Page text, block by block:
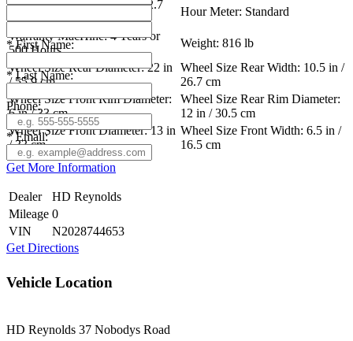
Width Chuteup: 56.2 in / 142.7
cm
Hour Meter: Standard
Warranty MacHine: 4 Years or
500 Hours
Weight: 816 lb
Wheel Size Rear Diameter: 22 in
/ 55.9 cm
Wheel Size Rear Width: 10.5 in /
26.7 cm
Wheel Size Front Rim Diameter:
6 in / 33 cm
Wheel Size Rear Rim Diameter:
12 in / 30.5 cm
Wheel Size Front Diameter: 13 in
/ 33 cm
Wheel Size Front Width: 6.5 in /
16.5 cm
* First Name:
* Last Name:
Phone:
* Email:
Get More Information
Dealer
HD Reynolds
Mileage 0
VIN
N2028744653
Get Directions
Vehicle Location
HD Reynolds 37 Nobodys Road